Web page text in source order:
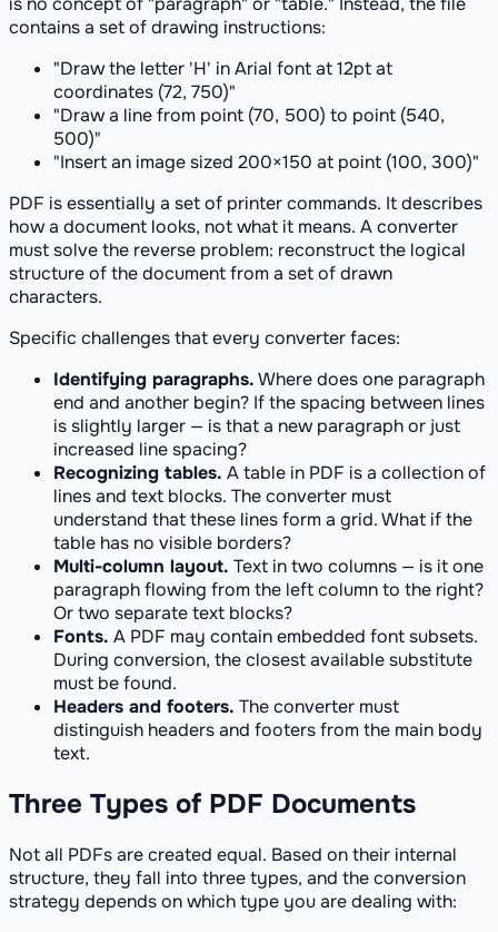
contains a set of drawing instructions:
"Draw the letter 'H' in Arial font at 12pt at
coordinates (72, 750)"
"Draw a line from point (70, 500) to point (540,
500)"
"Insert an image sized 200×150 at point (100, 300)"
PDF is essentially a set of printer commands. It describes
how a document looks, not what it means. A converter
must solve the reverse problem: reconstruct the logical
structure of the document from a set of drawn
characters.
Specific challenges that every converter faces:
Identifying paragraphs.Where does one paragraph
end and another begin? If the spacing between lines
is slightly larger — is that a new paragraph or just
increased line spacing?
Recognizing tables. A table in PDF is a collection of
lines and text blocks. The converter must
understand that these lines form a grid. What if the
table has no visible borders?
Multi-column layout. Text in two columns — is it one
paragraph flowing from the left column to the right?
Or two separate text blocks?
Fonts. A PDF may contain embedded font subsets.
During conversion, the closest available substitute
must be found.
Headers and footers. The converter must
distinguish headers and footers from the main body
text.
Three Types of PDF Documents
Not all PDFs are created equal. Based on their internal
structure, they fall into three types, and the conversion
strategy depends on which type you are dealing with: